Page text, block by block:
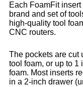
Each FoamFit
brand and set of
high-quality tool
CNC routers.
The pockets are cut
tool foam, or up to 1
foam. Most inserts
in a 2-inch drawer